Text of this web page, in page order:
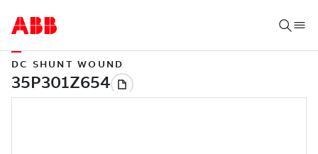
DC SHUNT WOUND